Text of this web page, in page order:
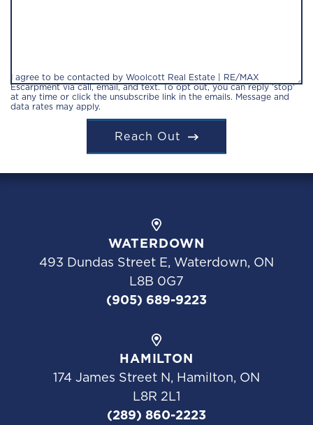
I agree to be contacted by Woolcott Real Estate | RE/MAX
Escarpment via call, email, and text. To opt out, you can reply 'stop'
at any time or click the unsubscribe link in the emails. Message and
data rates may apply.
Reach Out
WATERDOWN
493 Dundas Street E, Waterdown, ON
L8B 0G7
(905) 689-9223
HAMILTON
174 James Street N, Hamilton, ON
L8R 2L1
(289) 860-2223